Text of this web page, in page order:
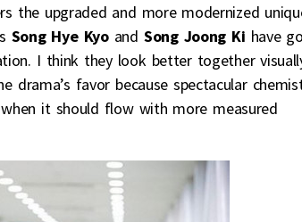
the upgraded and more modernized
Song Hye Kyoand Song Joong Ki have
I think they look better together
favor because spectacular
it should flow with more measured